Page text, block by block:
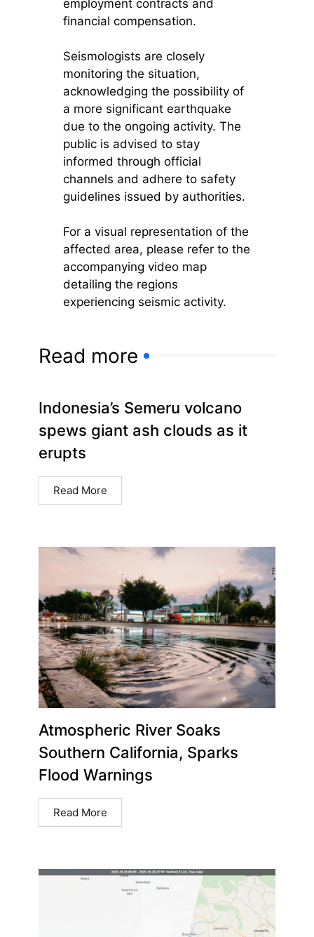
employment contracts and
financial compensation.
Seismologists are closely
monitoring the situation,
acknowledging the possibility of
a more significant earthquake
due to the ongoing activity. The
public is advised to stay
informed through official
channels and adhere to safety
guidelines issued by authorities.
For a visual representation of the
affected area, please refer to the
accompanying video map
detailing the regions
experiencing seismic activity.
Read more
Indonesia’s Semeru volcano
spews giant ash clouds as it
erupts
Read More
Atmospheric River Soaks
Southern California, Sparks
Flood Warnings
Read More